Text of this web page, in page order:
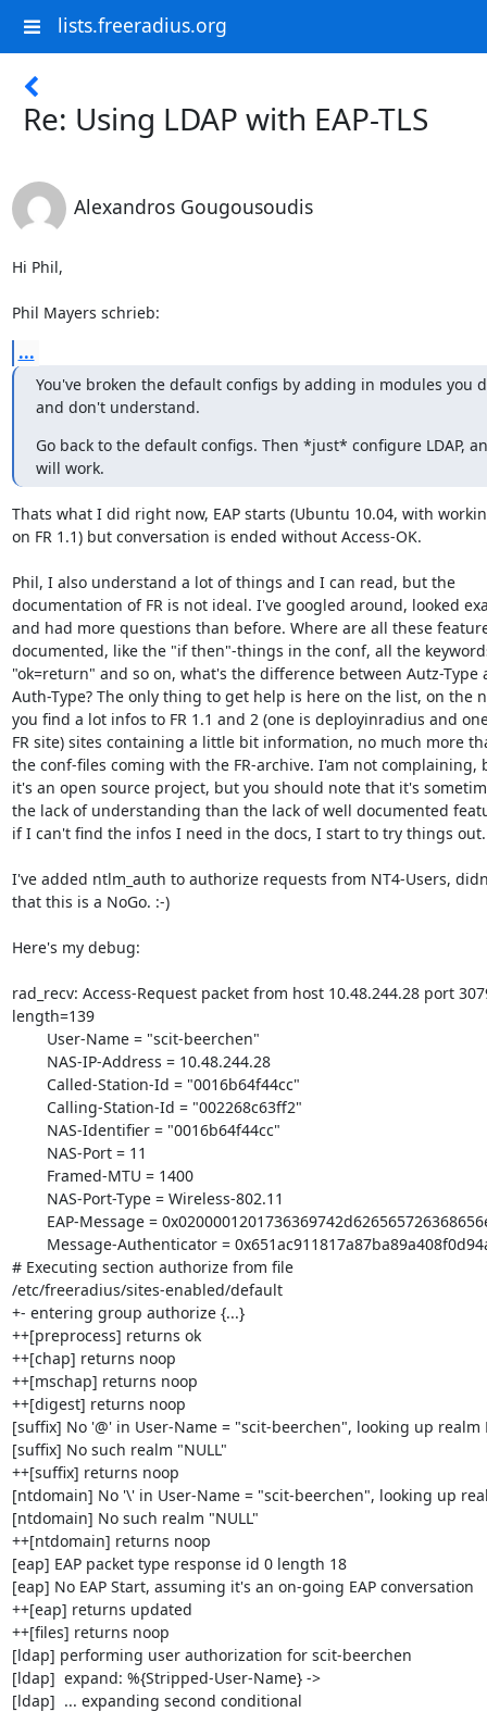
lists.freeradius.org
Re: Using LDAP with EAP-TLS
Alexandros Gougousoudis
Hi Phil,
Phil Mayers schrieb:
...
You've broken the default configs by adding in modules you
and don't understand.
Go back to the default configs. Then *just* configure LDAP,
will work.
Thats what I did right now, EAP starts (Ubuntu 10.04, with
on FR 1.1) but conversation is ended without Access-OK.
Phil, I also understand a lot of things and I can read, but the
documentation of FR is not ideal. I've googled around, looked
and had more questions than before. Where are all these
documented, like the "if then"-things in the conf, all the
"ok=return" and so on, what's the difference between Autz-Type
Auth-Type? The only thing to get help is here on the list, on the
you find a lot infos to FR 1.1 and 2 (one is deployinradius and
FR site) sites containing a little bit information, no much more
the conf-files coming with the FR-archive. I'am not complaining,
it's an open source project, but you should note that it's
the lack of understanding than the lack of well documented
if I can't find the infos I need in the docs, I start to try things out.
I've added ntlm_auth to authorize requests from NT4-Users,
that this is a NoGo. :-)
Here's my debug:
rad_recv: Access-Request packet from host 10.48.244.28 port
length=139
# Executing section authorize from file
/etc/freeradius/sites-enabled/default
+- entering group authorize {...}
++[preprocess] returns ok
++[chap] returns noop
++[mschap] returns noop
++[digest] returns noop
[suffix] No '@' in User-Name = "scit-beerchen", looking up realm
[suffix] No such realm "NULL"
++[suffix] returns noop
[ntdomain] No '\' in User-Name = "scit-beerchen", looking up
[ntdomain] No such realm "NULL"
++[ntdomain] returns noop
[eap] EAP packet type response id 0 length 18
[eap] No EAP Start, assuming it's an on-going EAP conversation
++[eap] returns updated
++[files] returns noop
[ldap] performing user authorization for scit-beerchen
[ldap]  expand: %{Stripped-User-Name} ->
[ldap]  ... expanding second conditional